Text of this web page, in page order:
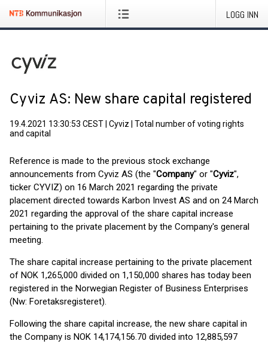
LOGG INN
Cyviz AS: New share capital registered
19.4.2021 13:30:53 CEST Cyviz
Total number of voting rights
and capital
Reference is made to the previous stock exchange
announcements from Cyviz AS (the "Company" or "Cyviz",
ticker CYVIZ) on 16 March 2021 regarding the private
placement directed towards Karbon Invest AS and on 24 March
2021 regarding the approval of the share capital increase
pertaining to the private placement by the Company's general
meeting.
The share capital increase pertaining to the private placement
of NOK 1,265,000 divided on 1,150,000 shares has today been
registered in the Norwegian Register of Business Enterprises
(Nw: Foretaksregisteret).
Following the share capital increase, the new share capital in
the Company is NOK 14,174,156.70 divided into 12,885,597